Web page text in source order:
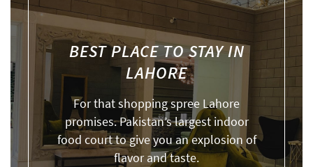
BEST PLACE TO STAY IN
LAHORE
For that shopping spree Lahore
promises. Pakistan’s largest indoor
food court to give you an explosion of
flavor and taste.